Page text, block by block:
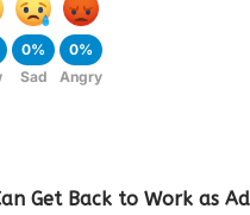
0%
Sad
0%
Angry
Get Back to Work as